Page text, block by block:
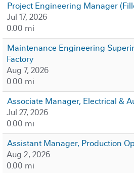
Project Engineering Manager
Jul 17, 2026
0.00 mi
Maintenance Engineering
Factory
Aug 7, 2026
0.00 mi
Associate Manager, Electrical &
Jul 27, 2026
0.00 mi
Assistant Manager, Production
Aug 2, 2026
0.00 mi